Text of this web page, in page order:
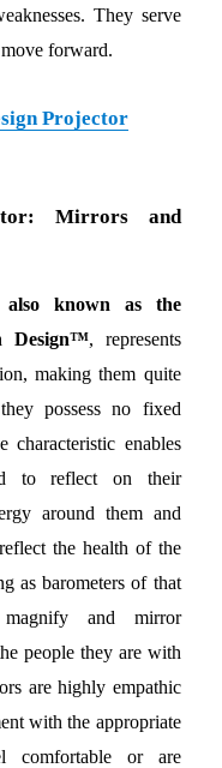
They serve
forward.
Projector
Mirrors and
also known as the
Design™, represents
making them quite
possess no fixed
enables
to reflect on their
around them and
the health of the
as barometers of that
magnify and mirror
people they are with
are highly empathic
with the appropriate
comfortable or are